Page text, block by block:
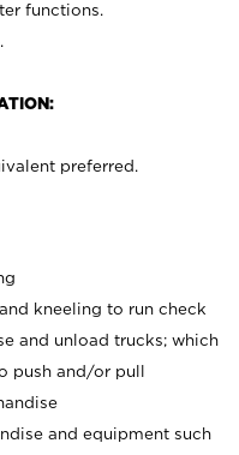
functions.
preferred.
kneeling to run check
and unload trucks; which
push and/or pull
and equipment such